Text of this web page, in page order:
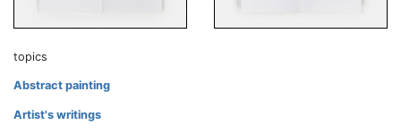
topics
Abstract painting
Artist's writings